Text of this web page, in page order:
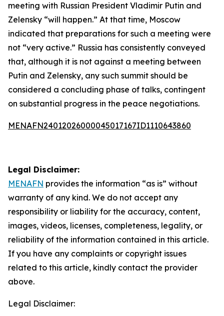
meeting with Russian President Vladimir Putin and
Zelensky “will happen.” At that time, Moscow
indicated that preparations for such a meeting were
not “very active.” Russia has consistently conveyed
that, although it is not against a meeting between
Putin and Zelensky, any such summit should be
considered a concluding phase of talks, contingent
on substantial progress in the peace negotiations.
MENAFN24012026000045017167ID1110643860
Legal Disclaimer:
MENAFN provides the information “as is” without
warranty of any kind. We do not accept any
responsibility or liability for the accuracy, content,
images, videos, licenses, completeness, legality, or
reliability of the information contained in this article.
If you have any complaints or copyright issues
related to this article, kindly contact the provider
above.
Legal Disclaimer: